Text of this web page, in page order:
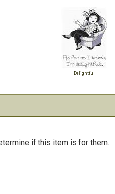
Delightful
if this item is for them.